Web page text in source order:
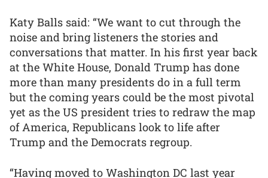
Katy Balls said: “We want to cut through the
noise and bring listeners the stories and
conversations that matter. In his first year back
at the White House, Donald Trump has done
more than many presidents do in a full term
but the coming years could be the most pivotal
yet as the US president tries to redraw the map
of America, Republicans look to life after
Trump and the Democrats regroup.
“Having moved to Washington DC last year